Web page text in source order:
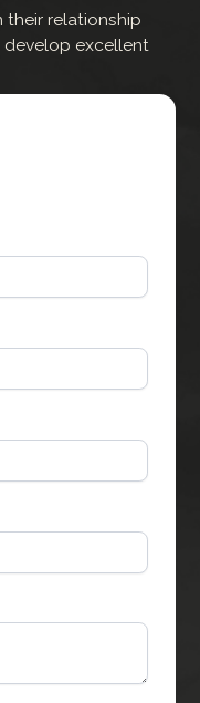
their relationship
excellent